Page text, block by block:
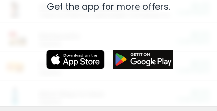
Arm & Hammer HardBall™ Cat Litter
Entertainment and Technology
Get the app for more offers.